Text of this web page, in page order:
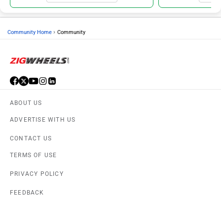
Community Home › Community
ABOUT US
ADVERTISE WITH US
CONTACT US
TERMS OF USE
PRIVACY POLICY
FEEDBACK